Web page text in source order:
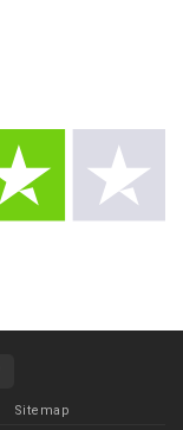
Sitemap